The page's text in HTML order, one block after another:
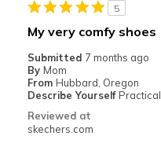
Casual Wear
Travel
Width
Sizing
5
My very comfy shoes
Submitted 7 months ago
By Mom
From Hubbard, Oregon
Describe Yourself Practical
Reviewed at
skechers.com